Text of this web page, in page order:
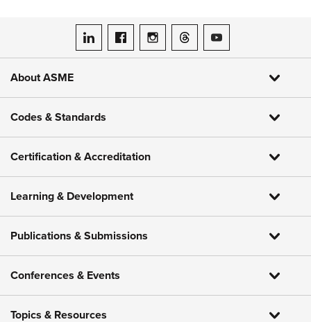
ASME on LinkedIn
ASME on Facebook
ASME on Instagram
ASME on Threads
ASME on YouTube
About ASME
Codes & Standards
Certification & Accreditation
Learning & Development
Publications & Submissions
Conferences & Events
Topics & Resources